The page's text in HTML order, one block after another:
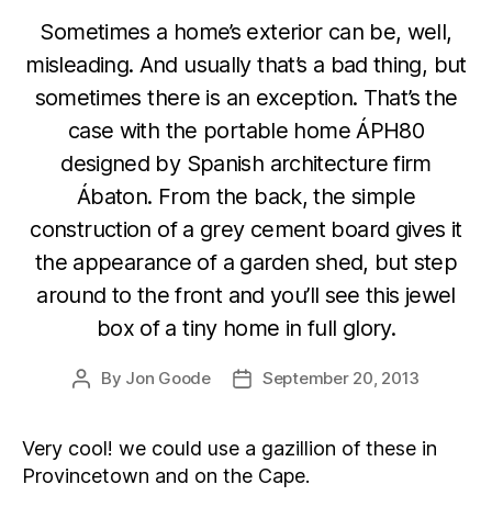
Sometimes a home’s exterior can be, well,
misleading. And usually that’s a bad thing, but
sometimes there is an exception. That’s the
case with the portable home ÁPH80
designed by Spanish architecture firm
Ábaton. From the back, the simple
construction of a grey cement board gives it
the appearance of a garden shed, but step
around to the front and you’ll see this jewel
box of a tiny home in full glory.
Post
By Jon Goode
PostSeptember 20, 2013
Very cool! we could use a gazillion of these in
Provincetown and on the Cape.